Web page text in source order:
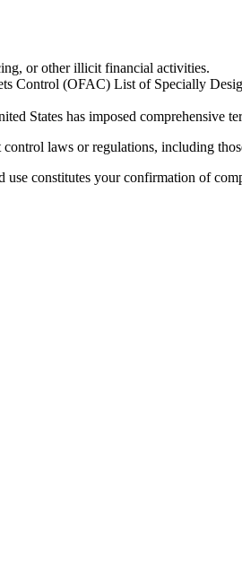
or other illicit financial activities.
Control (OFAC) List of Specially
States has imposed comprehensive
laws or regulations, including
constitutes your confirmation of